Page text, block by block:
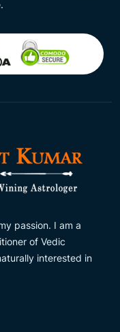
passion. I am a
of Vedic
interested in